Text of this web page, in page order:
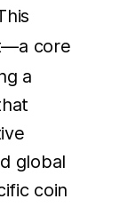
core
a
global
coin